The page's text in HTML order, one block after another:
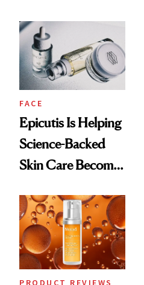
FACE
Epicutis Is Helping
Science-Backed
Skin Care Become
Spa Standard
PRODUCT REVIEWS